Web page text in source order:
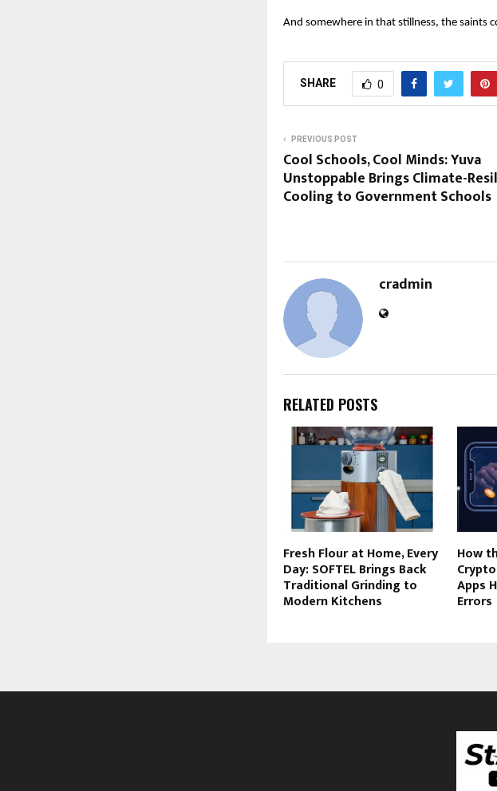
And somewhere in that stillness, the saints
SHARE 0
PREVIOUS POST
Cool Schools, Cool Minds: Yuva
Unstoppable Brings Climate-
Cooling to Government Schools
cradmin
RELATED POSTS
Fresh Flour at Home, Every
Day: SOFTEL Brings Back
Traditional Grinding to
Modern Kitchens
How
Apps
Errors